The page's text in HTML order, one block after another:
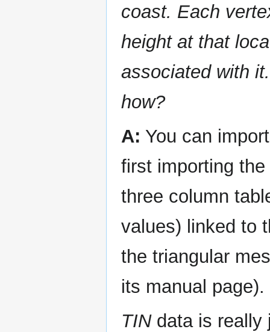
coast. Each
height at that
associated with
how?
A: You can
first importing
three column
values) linked to
the triangular
its manual page).
TINdata is really